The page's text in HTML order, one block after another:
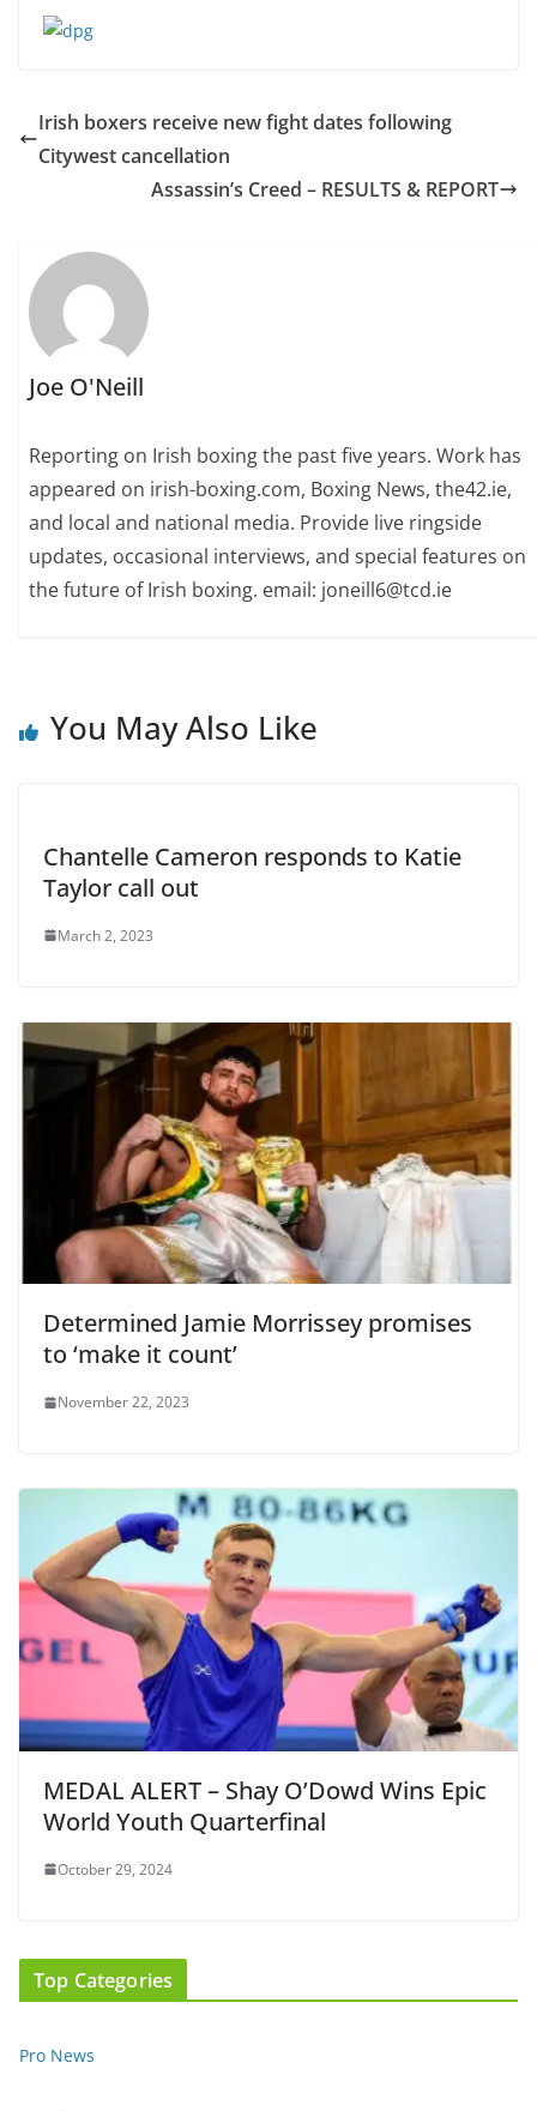
Irish boxers receive new fight dates following
Citywest cancellation
Assassin’s Creed – RESULTS & REPORT
Joe O'Neill
Reporting on Irish boxing the past five years. Work has
appeared on irish-boxing.com, Boxing News, the42.ie,
and local and national media. Provide live ringside
updates, occasional interviews, and special features on
the future of Irish boxing. email: joneill6@tcd.ie
You May Also Like
Chantelle Cameron responds to Katie
Taylor call out
March 2, 2023
Determined Jamie Morrissey promises
to ‘make it count’
November 22, 2023
MEDAL ALERT – Shay O’Dowd Wins Epic
World Youth Quarterfinal
October 29, 2024
Top Categories
Pro News